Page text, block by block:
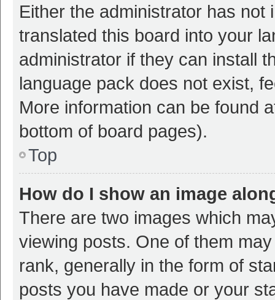
Either the administrator has
translated this board into your
administrator if they can install
language pack does not exist,
More information can be found
bottom of board pages).
Top
How do I show an image
There are two images which
viewing posts. One of them
rank, generally in the form of
posts you have made or your